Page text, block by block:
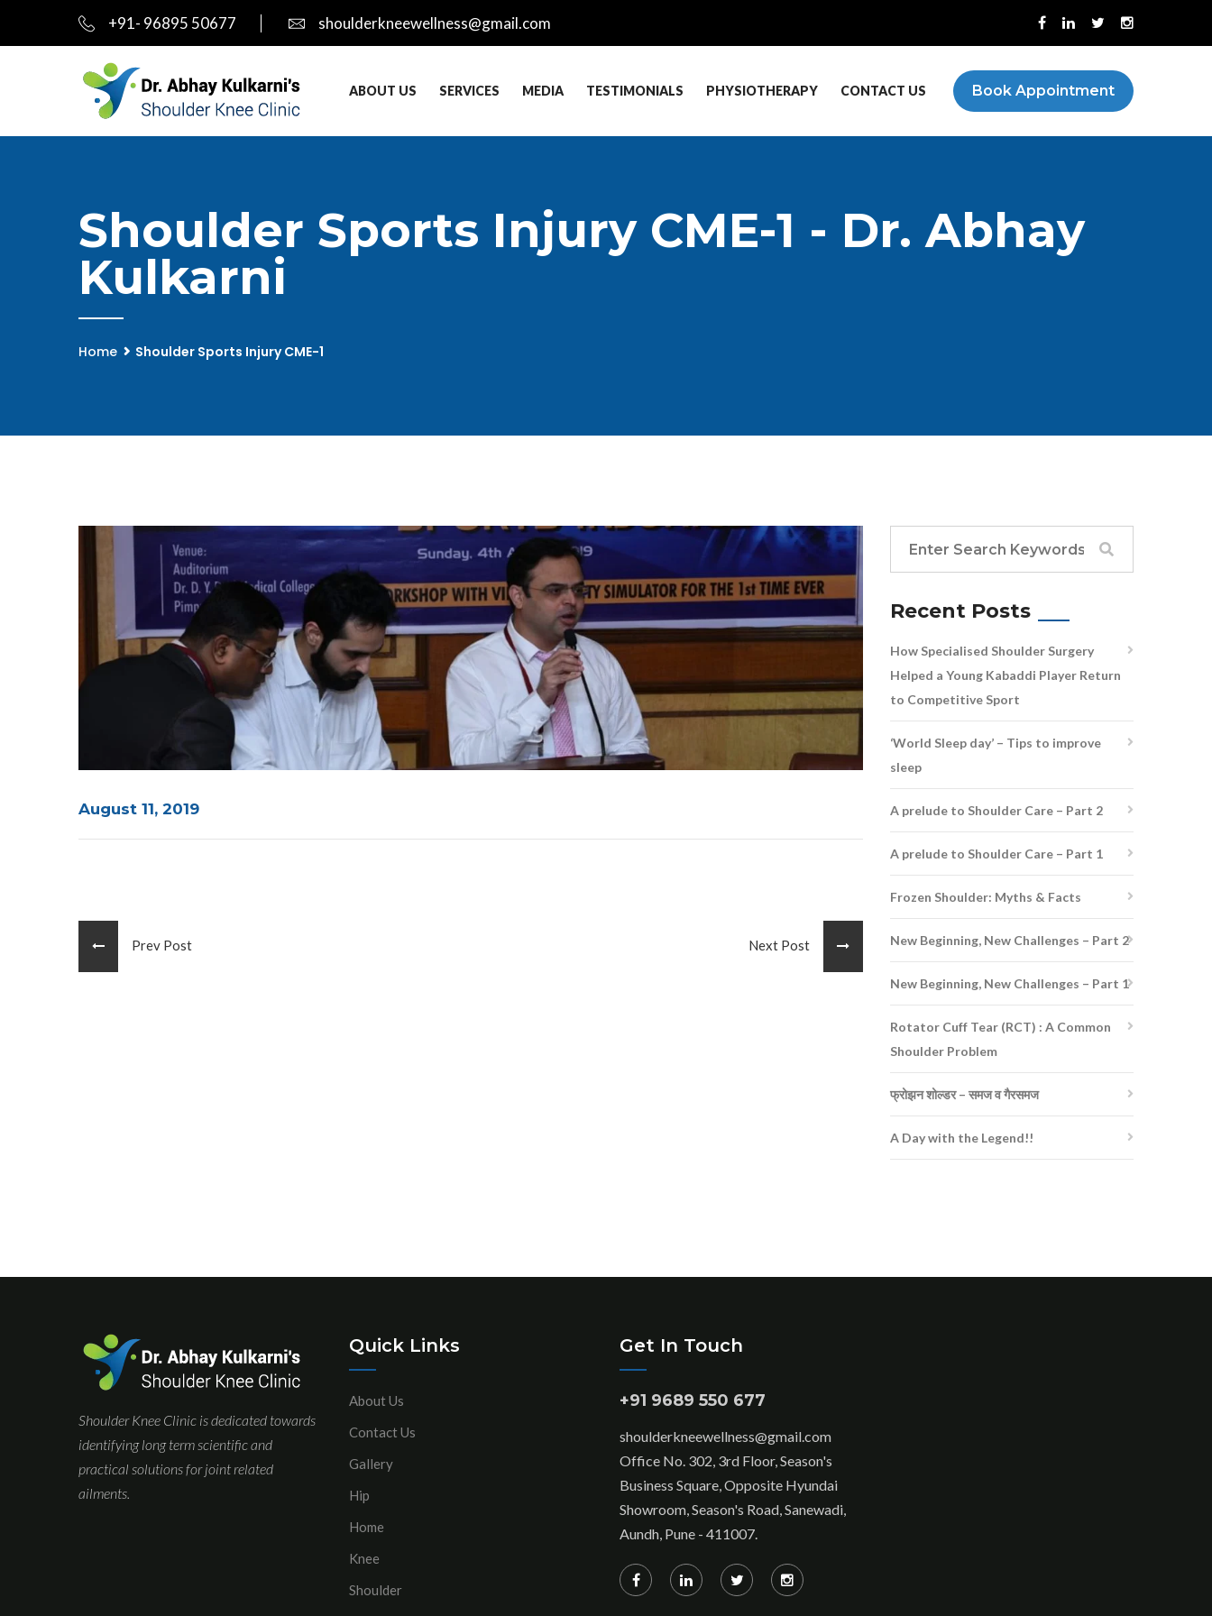
+91- 96895 50677 shoulderkneewellness@gmail.com
Book Appointment
ABOUT US SERVICES MEDIA TESTIMONIALS PHYSIOTHERAPY CONTACT US
Shoulder Sports Injury CME-1 - Dr. Abhay
Kulkarni
Home Shoulder Sports Injury CME-1
August 11, 2019
Prev Post Next Post
Recent Posts
How Specialised Shoulder Surgery
Helped a Young Kabaddi Player Return
to Competitive Sport
‘World Sleep day’ – Tips to improve
sleep
A prelude to Shoulder Care – Part 2
A prelude to Shoulder Care – Part 1
Frozen Shoulder: Myths & Facts
New Beginning, New Challenges – Part 2
New Beginning, New Challenges – Part 1
Rotator Cuff Tear (RCT) : A Common
Shoulder Problem
फ्रोझन शोल्डर – समज व गैरसमज
A Day with the Legend!!
Shoulder Knee Clinic is dedicated towards
identifying long term scientific and
practical solutions for joint related
ailments.
Quick Links
About Us
Contact Us
Gallery
Hip
Home
Knee
Shoulder
Get In Touch
+91 9689 550 677
shoulderkneewellness@gmail.com
Office No. 302, 3rd Floor, Season's
Business Square, Opposite Hyundai
Showroom, Season's Road, Sanewadi,
Aundh, Pune - 411007.